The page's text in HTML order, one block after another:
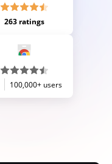
263 ratings
100,000+ users